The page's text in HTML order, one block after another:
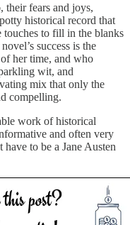
their fears and joys,
historical record that
touches to fill in the blanks
success is the
her time, and who
wit, and
mix that only the
compelling.
work of historical
and often very
to be a Jane Austen